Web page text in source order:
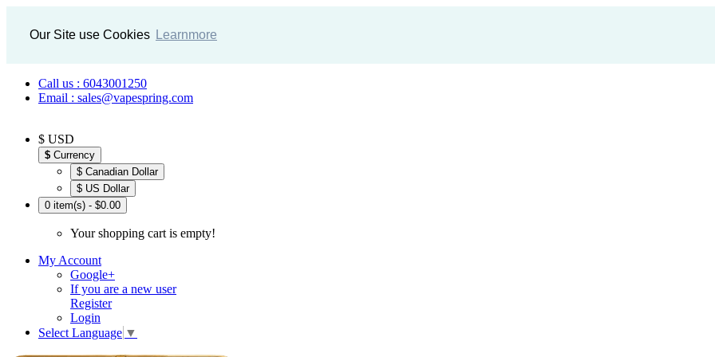
Our Site use Cookies Learnmore
Call us : 6043001250
Email : sales@vapespring.com
$ USD
$ Currency
$ Canadian Dollar
$ US Dollar
0 item(s) - $0.00
Your shopping cart is empty!
My Account
Google+
If you are a new user
Register
Login
Select Language ▼